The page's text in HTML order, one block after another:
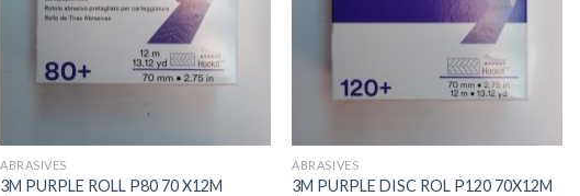
ABRASIVES
3M PURPLE ROLL P80 70 X12M
ABRASIVES
3M PURPLE DISC ROL P120 70X12M